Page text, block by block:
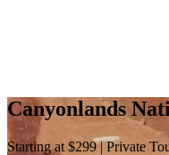
Canyonlands
Starting at $299 | Private